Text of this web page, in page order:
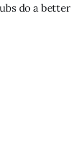
do a better